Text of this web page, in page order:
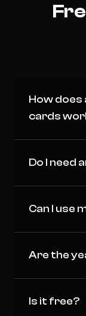
How does
cards
Do I need
Can I use
Are the
Is it free?